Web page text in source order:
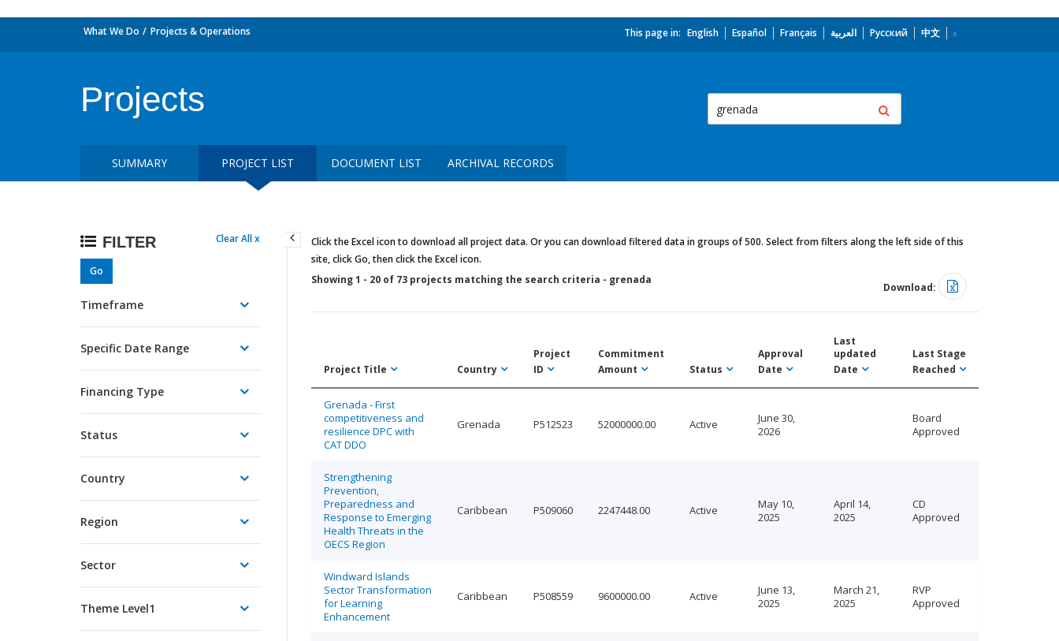
What We Do Projects & Operations This page in: English Español Français العربية Русский 中文
Projects
SUMMARY PROJECT LIST DOCUMENT LIST ARCHIVAL RECORDS
FILTER
Go
Clear All x
Timeframe
Specific Date Range
Financing Type
Status
Country
Region
Sector
Theme Level1
Click the Excel icon to download all project data. Or you can download filtered data in groups of 500. Select from filters along the left side of this
site, click Go, then click the Excel icon.
Showing 1 - 20 of 73 projects matching the search criteria - grenada
Download:
Project Title Country
Project
ID
Commitment
Amount
Status
Approval
Date
Last
updated
Date
Last Stage
Reached
Grenada - First
competitiveness and
resilience DPC with
CAT DDO
Grenada P512523 52000000.00 Active
June 30,
2026
Board
Approved
Strengthening
Prevention,
Preparedness and
Response to Emerging
Health Threats in the
OECS Region
Caribbean P509060 2247448.00 Active
May 10,
2025
April 14,
2025
CD
Approved
Windward Islands
Sector Transformation
for Learning
Enhancement
Caribbean P508559 9600000.00 Active
June 13,
2025
March 21,
2025
RVP
Approved